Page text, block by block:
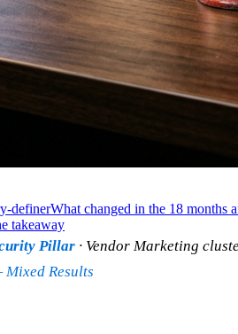
definerWhat changed in the 18 months
takeaway
Pillar · Vendor Marketing
Results